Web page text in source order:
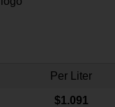
Per Liter
$1.091